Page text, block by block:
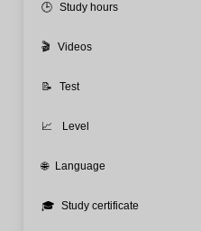
🕒 Study hours
🎬 Videos
📝 Test
📈 Level
🌐 Language
🎓 Study certificate